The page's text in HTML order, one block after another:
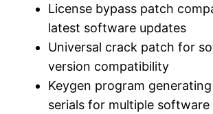
License bypass patch
latest software updates
Universal crack patch for
version compatibility
Keygen program
serials for multiple software